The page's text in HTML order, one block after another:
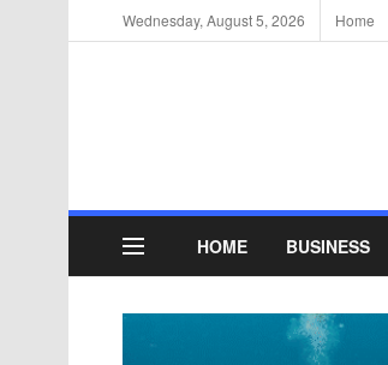
Wednesday, August 5, 2026 Home
HOME BUSINESS